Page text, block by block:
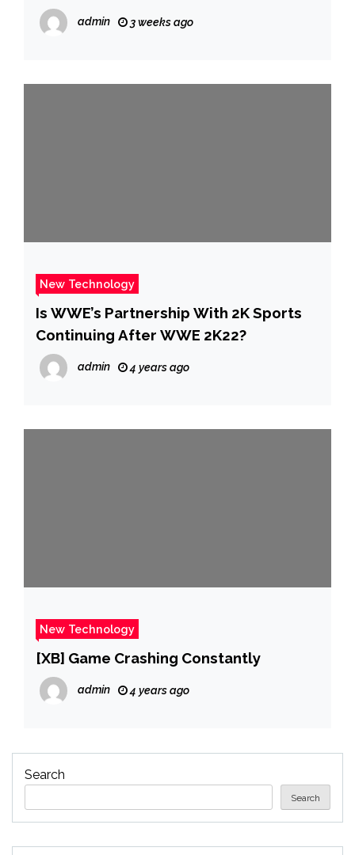
admin 3 weeks ago
New Technology
Is WWE’s Partnership With 2K Sports
Continuing After WWE 2K22?
admin 4 years ago
New Technology
[XB] Game Crashing Constantly
admin 4 years ago
Search
Search